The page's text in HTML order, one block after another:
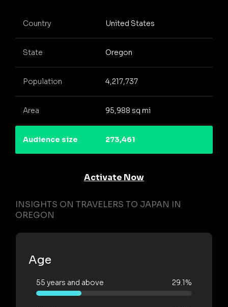
Country United States
State Oregon
Population 4,217,737
Area 95,988 sq mi
Audience size 273,461
Activate Now
INSIGHTS ON TRAVELERS TO JAPAN IN
OREGON
Age
55 years and above 29.1%